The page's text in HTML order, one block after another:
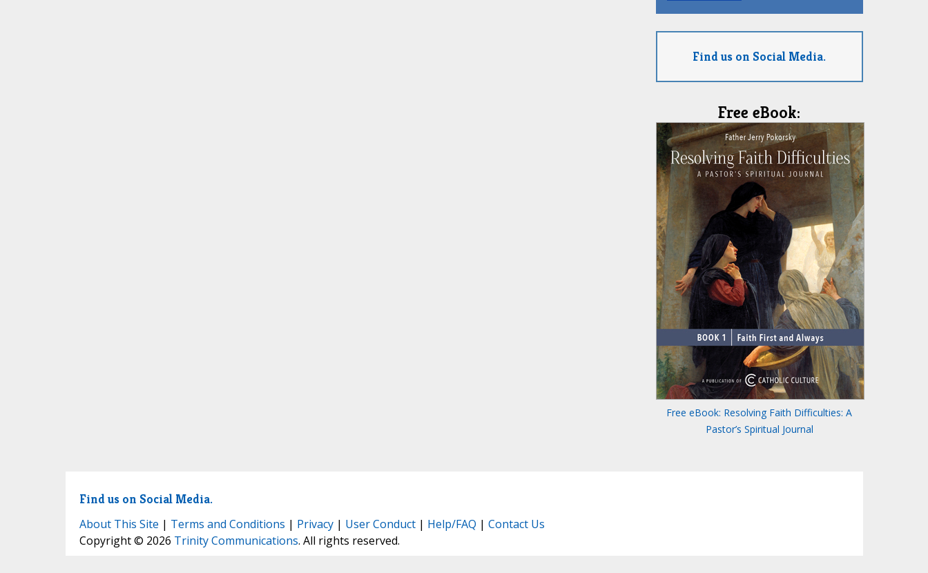
Find us on Social Media.
Free eBook:
Free eBook: Resolving Faith Difficulties: A
Pastor’s Spiritual Journal
Find us on Social Media.
About This Site | Terms and Conditions | Privacy| User Conduct| Help/FAQ | Contact Us
Copyright © 2026 Trinity Communications. All rights reserved.